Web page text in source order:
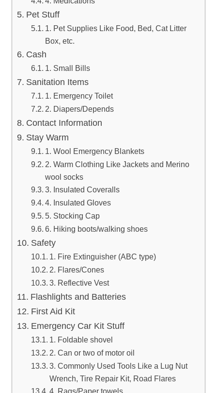
Pet Stuff
1. Pet Supplies Like Food, Bed, Cat Litter
Box, etc.
Cash
1. Small Bills
Sanitation Items
1. Emergency Toilet
2. Diapers/Depends
Contact Information
Stay Warm
1. Wool Emergency Blankets
2. Warm Clothing Like Jackets and Merino
wool socks
3. Insulated Coveralls
4. Insulated Gloves
5. Stocking Cap
6. Hiking boots/walking shoes
Safety
1. Fire Extinguisher (ABC type)
2. Flares/Cones
3. Reflective Vest
Flashlights and Batteries
First Aid Kit
Emergency Car Kit Stuff
1. Foldable shovel
2. Can or two of motor oil
3. Commonly Used Tools Like a Lug Nut
Wrench, Tire Repair Kit, Road Flares
4. Rags/Paper towels